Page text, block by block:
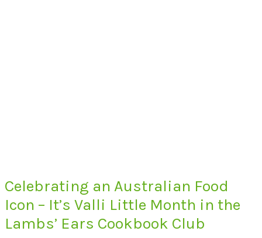
Celebrating an Australian Food
Icon – It’s Valli Little Month in the
Lambs’ Ears Cookbook Club